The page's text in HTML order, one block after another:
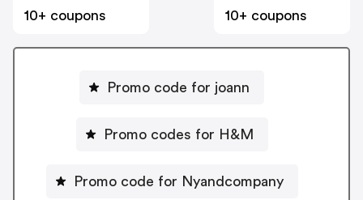
10+ coupons
10+ coupons
Promo code for joann
Promo codes for H&M
Promo code for Nyandcompany